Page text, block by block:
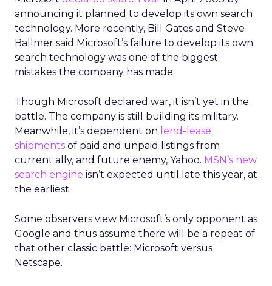
announcing it planned to develop its own search
technology. More recently, Bill Gates and Steve
Ballmer said Microsoft’s failure to develop its own
search technology was one of the biggest
mistakes the company has made.
Though Microsoft declared war, it isn’t yet in the
battle. The company is still building its military.
Meanwhile, it’s dependent on lend-lease
shipments of paid and unpaid listings from
current ally, and future enemy, Yahoo. MSN’s new
search engine isn’t expected until late this year, at
the earliest.
Some observers view Microsoft’s only opponent as
Google and thus assume there will be a repeat of
that other classic battle: Microsoft versus
Netscape.